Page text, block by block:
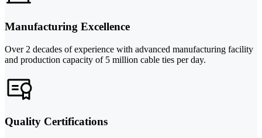
Manufacturing Excellence
Over 2 decades of experience with advanced manufacturing facility
and production capacity of 5 million cable ties per day.
Quality Certifications